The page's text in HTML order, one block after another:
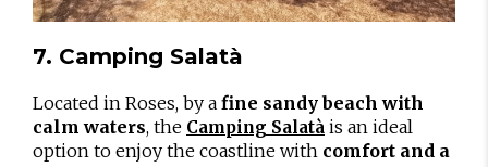
7. Camping Salatà
Located in Roses, by a fine sandy beach with
calm waters, the Camping Salatà is an ideal
option to enjoy the coastline with comfort and a